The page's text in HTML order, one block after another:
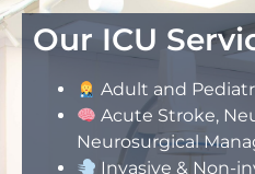
Our ICU
Adult and
Acute Stroke,
Neurosurgical
Invasive & Non-